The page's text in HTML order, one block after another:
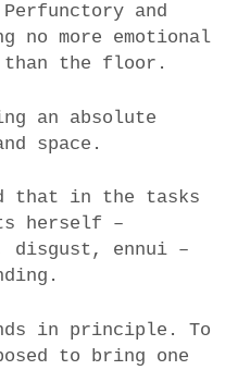
and
no more emotional
the floor.
an absolute
space.
that in the tasks
herself –
disgust, ennui –
in principle. To
to bring one